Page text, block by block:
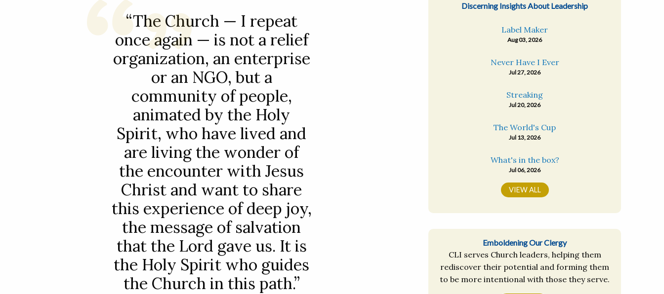
“The Church — I repeat
once again — is not a relief
organization, an enterprise
or an NGO, but a
community of people,
animated by the Holy
Spirit, who have lived and
are living the wonder of
the encounter with Jesus
Christ and want to share
this experience of deep joy,
the message of salvation
that the Lord gave us. It is
the Holy Spirit who guides
the Church in this path.”
Discerning Insights About Leadership
Label Maker
Aug 03, 2026
Never Have I Ever
Jul 27, 2026
Streaking
Jul 20, 2026
The World's Cup
Jul 13, 2026
What's in the box?
Jul 06, 2026
VIEW ALL
Emboldening Our Clergy
CLI serves Church leaders, helping them
rediscover their potential and forming them
to be more intentional with those they serve.